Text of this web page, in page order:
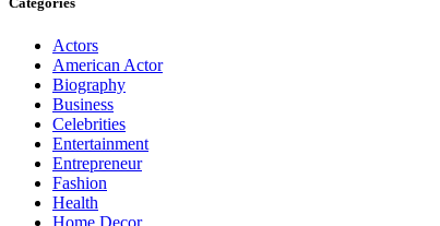
Actors
American Actor
Biography
Business
Celebrities
Entertainment
Entrepreneur
Fashion
Health
Home Decor